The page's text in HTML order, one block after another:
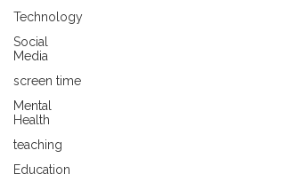
Technology
Social
Media
screen time
Mental
Health
teaching
Education